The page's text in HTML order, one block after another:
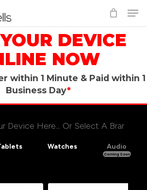
DEVICE
NOW
within 1 Minute & Paid within 1
Business Day*
Watches Audio
Coming Soon
Your Carrier
Storage Size
Menu